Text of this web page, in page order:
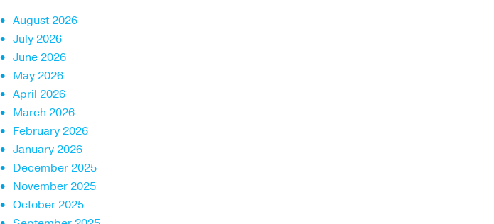
August 2026
July 2026
June 2026
May 2026
April 2026
March 2026
February 2026
January 2026
December 2025
November 2025
October 2025